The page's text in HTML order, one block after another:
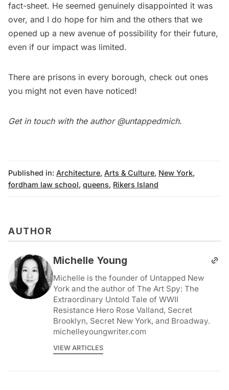
fact-sheet. He seemed genuinely disappointed it was
over, and I do hope for him and the others that we
opened up a new avenue of possibility for their future,
even if our impact was limited.
There are prisons in every borough, check out ones
you might not even have noticed!
Get in touch with the author @untappedmich.
Published in: Architecture, Arts & Culture, New York,
fordham law school, queens, Rikers Island
AUTHOR
Michelle Young
Michelle is the founder of Untapped New
York and the author of The Art Spy: The
Extraordinary Untold Tale of WWII
Resistance Hero Rose Valland, Secret
Brooklyn, Secret New York, and Broadway.
michelleyoungwriter.com
VIEW ARTICLES